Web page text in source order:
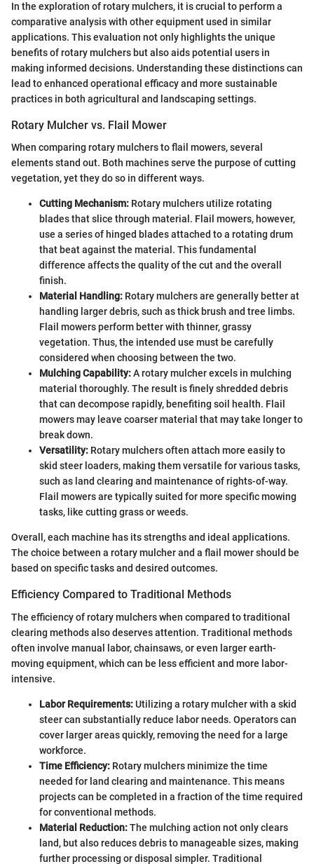
In the exploration of rotary mulchers, it is crucial to perform a
comparative analysis with other equipment used in similar
applications. This evaluation not only highlights the unique
benefits of rotary mulchers but also aids potential users in
making informed decisions. Understanding these distinctions can
lead to enhanced operational efficacy and more sustainable
practices in both agricultural and landscaping settings.
Rotary Mulcher vs. Flail Mower
When comparing rotary mulchers to flail mowers, several
elements stand out. Both machines serve the purpose of cutting
vegetation, yet they do so in different ways.
Cutting Mechanism: Rotary mulchers utilize rotating
blades that slice through material. Flail mowers, however,
use a series of hinged blades attached to a rotating drum
that beat against the material. This fundamental
difference affects the quality of the cut and the overall
finish.
Material Handling: Rotary mulchers are generally better at
handling larger debris, such as thick brush and tree limbs.
Flail mowers perform better with thinner, grassy
vegetation. Thus, the intended use must be carefully
considered when choosing between the two.
Mulching Capability:A rotary mulcher excels in mulching
material thoroughly. The result is finely shredded debris
that can decompose rapidly, benefiting soil health. Flail
mowers may leave coarser material that may take longer to
break down.
Versatility: Rotary mulchers often attach more easily to
skid steer loaders, making them versatile for various tasks,
such as land clearing and maintenance of rights-of-way.
Flail mowers are typically suited for more specific mowing
tasks, like cutting grass or weeds.
Overall, each machine has its strengths and ideal applications.
The choice between a rotary mulcher and a flail mower should be
based on specific tasks and desired outcomes.
Efficiency Compared to Traditional Methods
The efficiency of rotary mulchers when compared to traditional
clearing methods also deserves attention. Traditional methods
often involve manual labor, chainsaws, or even larger earth-
moving equipment, which can be less efficient and more labor-
intensive.
Labor Requirements:Utilizing a rotary mulcher with a skid
steer can substantially reduce labor needs. Operators can
cover larger areas quickly, removing the need for a large
workforce.
Time Efficiency: Rotary mulchers minimize the time
needed for land clearing and maintenance. This means
projects can be completed in a fraction of the time required
for conventional methods.
Material Reduction:The mulching action not only clears
land, but also reduces debris to manageable sizes, making
further processing or disposal simpler. Traditional